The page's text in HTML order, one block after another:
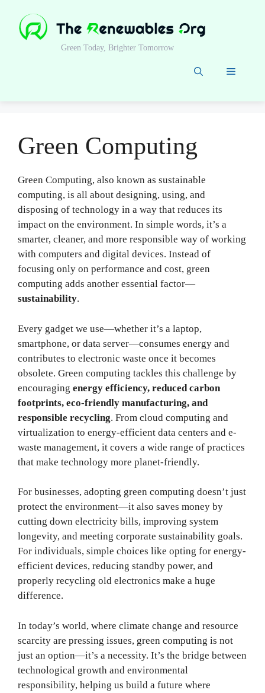
content
Green Today, Brighter Tomorrow
Menu
Green Computing
Green Computing, also known as sustainable
computing, is all about designing, using, and
disposing of technology in a way that reduces its
impact on the environment. In simple words, it’s a
smarter, cleaner, and more responsible way of working
with computers and digital devices. Instead of
focusing only on performance and cost, green
computing adds another essential factor—
sustainability.
Every gadget we use—whether it’s a laptop,
smartphone, or data server—consumes energy and
contributes to electronic waste once it becomes
obsolete. Green computing tackles this challenge by
encouraging energy efficiency, reduced carbon
footprints, eco-friendly manufacturing, and
responsible recycling. From cloud computing and
virtualization to energy-efficient data centers and e-
waste management, it covers a wide range of practices
that make technology more planet-friendly.
For businesses, adopting green computing doesn’t just
protect the environment—it also saves money by
cutting down electricity bills, improving system
longevity, and meeting corporate sustainability goals.
For individuals, simple choices like opting for energy-
efficient devices, reducing standby power, and
properly recycling old electronics make a huge
difference.
In today’s world, where climate change and resource
scarcity are pressing issues, green computing is not
just an option—it’s a necessity. It’s the bridge between
technological growth and environmental
responsibility, helping us build a future where